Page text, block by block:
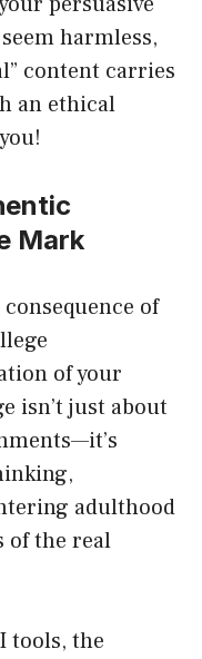
harmless,
content carries
an ethical
Mark
of
of your
isn’t just about
adulthood
of the real
tools, the